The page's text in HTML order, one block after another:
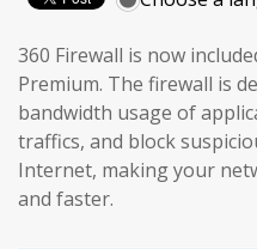
360 Firewall is now
Premium. The firewall is
bandwidth usage of
traffics, and block
Internet, making your
and faster.